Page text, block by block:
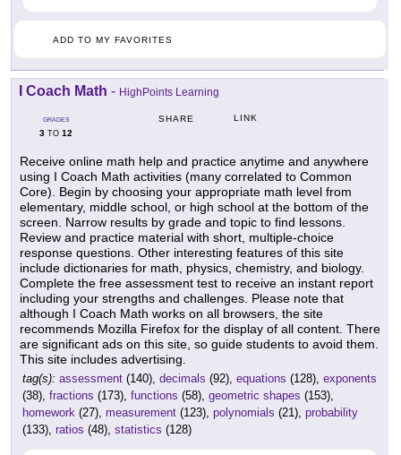
ADD TO MY FAVORITES
I Coach Math - HighPoints Learning
GRADES
3 TO 12
SHARE LINK
Receive online math help and practice anytime and anywhere
using I Coach Math activities (many correlated to Common
Core). Begin by choosing your appropriate math level from
elementary, middle school, or high school at the bottom of the
screen. Narrow results by grade and topic to find lessons.
Review and practice material with short, multiple-choice
response questions. Other interesting features of this site
include dictionaries for math, physics, chemistry, and biology.
Complete the free assessment test to receive an instant report
including your strengths and challenges. Please note that
although I Coach Math works on all browsers, the site
recommends Mozilla Firefox for the display of all content. There
are significant ads on this site, so guide students to avoid them.
This site includes advertising.
tag(s): assessment (140), decimals (92), equations (128), exponents
(38), fractions (173), functions (58), geometric shapes (153),
homework (27), measurement (123), polynomials (21), probability
(133), ratios (48), statistics (128)